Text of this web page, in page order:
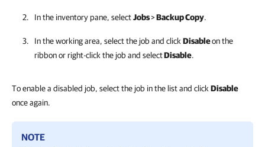
In the inventory pane, selectJobs>Backup Copy.
In the working area, select the job and click Disableon the
ribbon or right-click the job and selectDisable.
To enable a disabled job, select the job in the list and click Disable
once again.
NOTE